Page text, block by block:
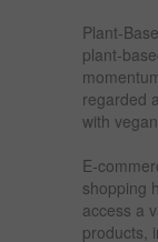
Plant-
plant-
regarded
with
E-
shopping
access a
products,